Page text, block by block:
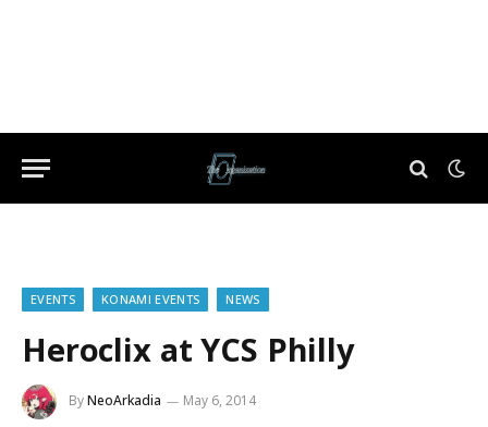
EVENTS KONAMI EVENTS NEWS
Heroclix at YCS Philly
ByNeoArkadia May 6, 2014